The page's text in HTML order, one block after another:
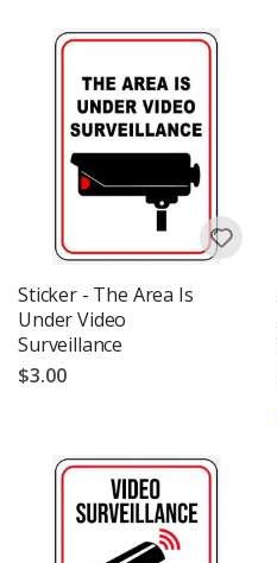
Sticker - The Area Is
Under Video
Surveillance
$3.00